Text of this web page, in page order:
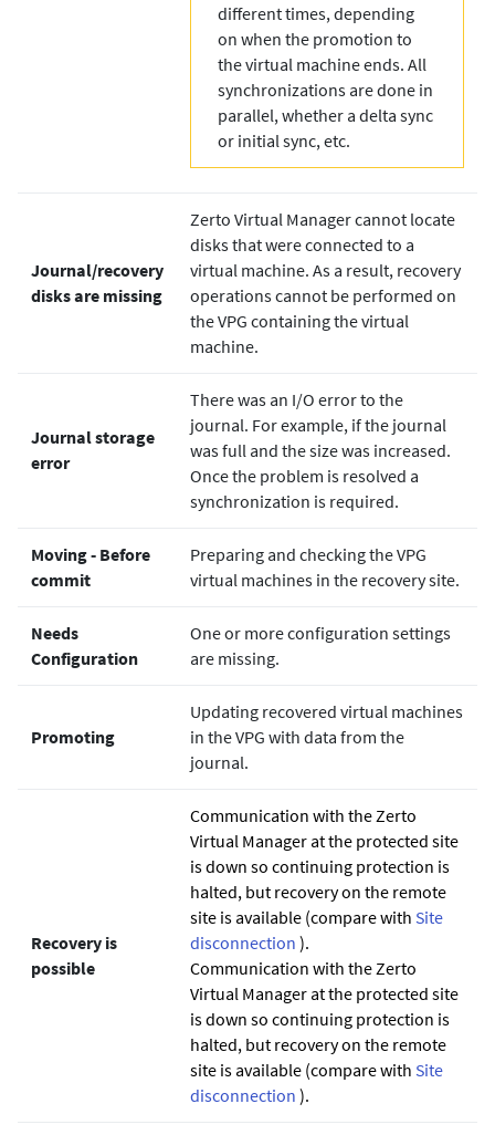
different times, depending
on when the promotion to
the virtual machine ends. All
synchronizations are done in
parallel, whether a delta sync
or initial sync, etc.
Journal/recovery
disks are missing
Zerto Virtual Manager cannot locate
disks that were connected to a
virtual machine. As a result, recovery
operations cannot be performed on
the VPG containing the virtual
machine.
Journal storage
error
There was an I/O error to the
journal. For example, if the journal
was full and the size was increased.
Once the problem is resolved a
synchronization is required.
Moving ‐ Before
commit
Preparing and checking the VPG
virtual machines in the recovery site.
Needs
Configuration
One or more configuration settings
are missing.
Promoting
Updating recovered virtual machines
in the VPG with data from the
journal.
Recovery is
possible
Communication with the Zerto
Virtual Manager at the protected site
is down so continuing protection is
halted, but recovery on the remote
site is available (compare with Site
disconnection ).
Communication with the Zerto
Virtual Manager at the protected site
is down so continuing protection is
halted, but recovery on the remote
site is available (compare with Site
disconnection ).